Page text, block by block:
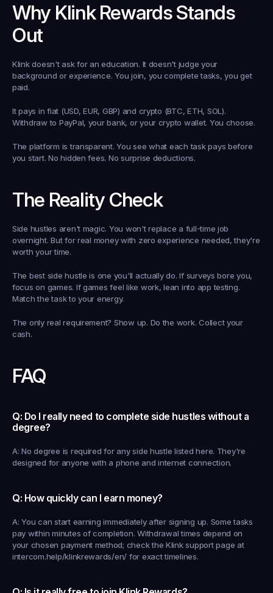
Why Klink Rewards Stands
Out
Klink doesn't ask for an education. It doesn't judge your
background or experience. You join, you complete tasks, you get
paid.
It pays in fiat (USD, EUR, GBP) and crypto (BTC, ETH, SOL).
Withdraw to PayPal, your bank, or your crypto wallet. You choose.
The platform is transparent. You see what each task pays before
you start. No hidden fees. No surprise deductions.
The Reality Check
Side hustles aren't magic. You won't replace a full-time job
overnight. But for real money with zero experience needed, they're
worth your time.
The best side hustle is one you'll actually do. If surveys bore you,
focus on games. If games feel like work, lean into app testing.
Match the task to your energy.
The only real requirement? Show up. Do the work. Collect your
cash.
FAQ
Q: Do I really need to complete side hustles without a
degree?
A: No degree is required for any side hustle listed here. They're
designed for anyone with a phone and internet connection.
Q: How quickly can I earn money?
A: You can start earning immediately after signing up. Some tasks
pay within minutes of completion. Withdrawal times depend on
your chosen payment method; check the Klink support page at
intercom.help/klinkrewards/en/ for exact timelines.